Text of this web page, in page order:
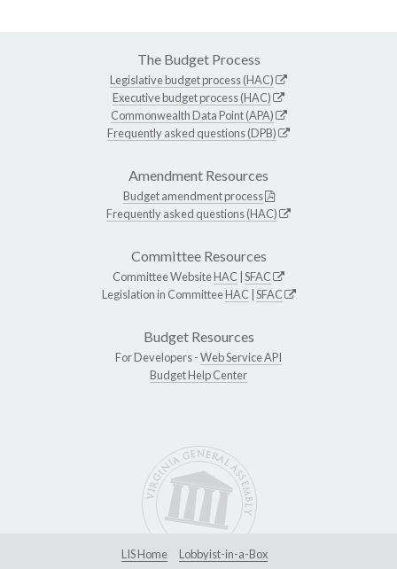
The Budget Process
Legislative budget process (HAC)
Executive budget process (HAC)
Commonwealth Data Point (APA)
Frequently asked questions (DPB)
Amendment Resources
Budget amendment process
Frequently asked questions (HAC)
Committee Resources
Committee WebsiteHAC SFAC
Legislation in CommitteeHAC SFAC
Budget Resources
For Developers -Web Service API
Budget Help Center
LIS Home
Lobbyist-in-a-Box